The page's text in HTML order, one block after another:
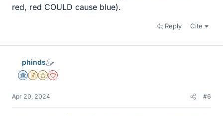
red, red COULD cause blue).
Reply Cite
phinds
Science Advisor
Insights Author
Gold Member
Dearly Missed
Apr 20, 2024 #6